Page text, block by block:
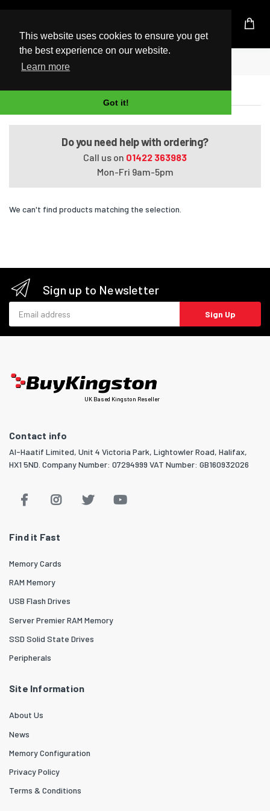
This website uses cookies to ensure you get
the best experience on our website.
Learn more
Got it!
UK Based Kingston Reseller
Home
Pavilion Media Center dv2550ee
Do you need help with ordering?
Call us on 01422 363983
Mon-Fri 9am-5pm
We can't find products matching the selection.
Sign up to Newsletter
Sign Up
UK Based Kingston Reseller
Contact info
Al-Haatif Limited, Unit 4 Victoria Park, Lightowler Road, Halifax,
HX1 5ND. Company Number: 07294999 VAT Number: GB160932026
Find it Fast
Memory Cards
RAM Memory
USB Flash Drives
Server Premier RAM Memory
SSD Solid State Drives
Peripherals
Site Information
About Us
News
Memory Configuration
Privacy Policy
Terms & Conditions